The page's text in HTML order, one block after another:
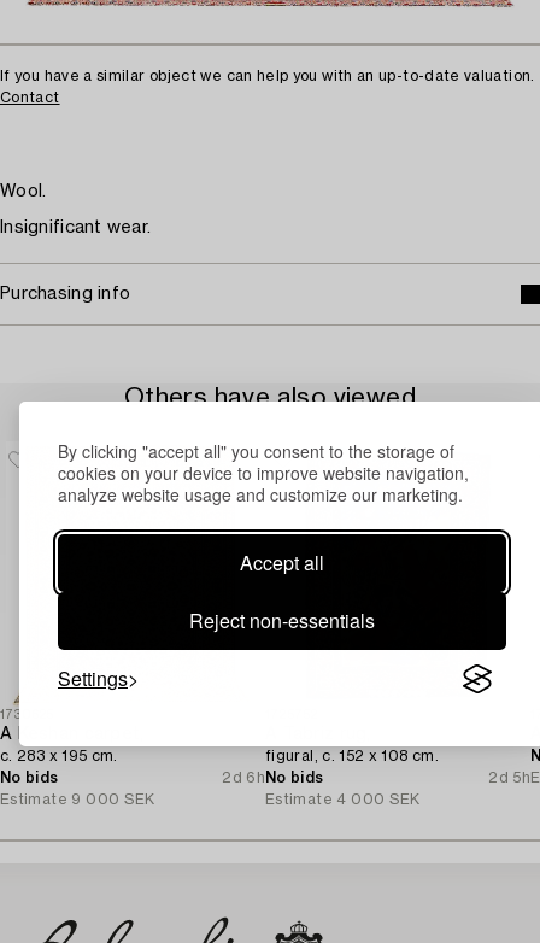
By clicking "accept all" you consent to the storage of
cookies on your device to improve website navigation,
analyze website usage and customize our marketing.
Accept all
Reject non-essentials
Settings
If you have a similar object we can help you with an up-to-date valuation.
Contact
Wool.
Insignificant wear.
Purchasing info
Others have also viewed
1730625
A Keshan carpet,
c. 283 x 195 cm.
No bids
2d 6h
Estimate 9 000 SEK
figural, c. 152 x 108 cm.
No bids
2d 5h
Estimate 4 000 SEK